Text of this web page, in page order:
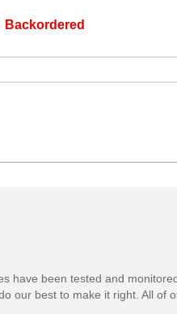
Backordered
have been tested and
our best to make it right. All of